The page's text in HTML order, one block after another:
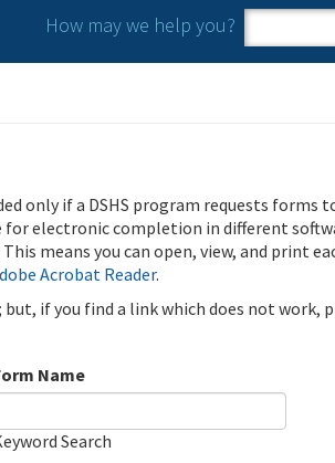
How may we help you?
Search
only if a DSHS program requests forms
electronic completion in different
means you can open, view, and print
Acrobat Reader.
if you find a link which does not work,
Name
Search